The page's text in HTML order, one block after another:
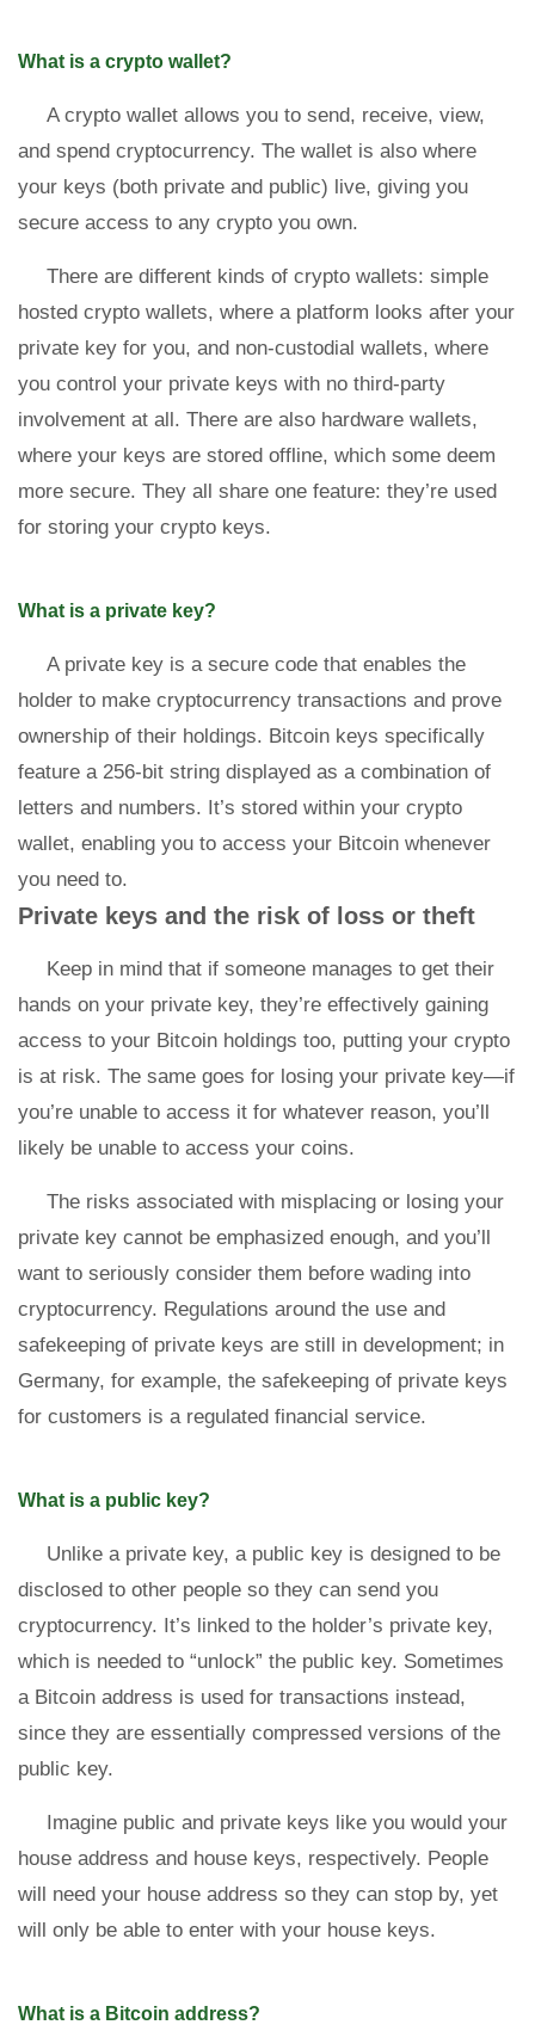
What is a crypto wallet?
A crypto wallet allows you to send, receive, view,
and spend cryptocurrency. The wallet is also where
your keys (both private and public) live, giving you
secure access to any crypto you own.
There are different kinds of crypto wallets: simple
hosted crypto wallets, where a platform looks after your
private key for you, and non-custodial wallets, where
you control your private keys with no third-party
involvement at all. There are also hardware wallets,
where your keys are stored offline, which some deem
more secure. They all share one feature: they’re used
for storing your crypto keys.
What is a private key?
A private key is a secure code that enables the
holder to make cryptocurrency transactions and prove
ownership of their holdings. Bitcoin keys specifically
feature a 256-bit string displayed as a combination of
letters and numbers. It’s stored within your crypto
wallet, enabling you to access your Bitcoin whenever
you need to.
Private keys and the risk of loss or theft
Keep in mind that if someone manages to get their
hands on your private key, they’re effectively gaining
access to your Bitcoin holdings too, putting your crypto
is at risk. The same goes for losing your private key—if
you’re unable to access it for whatever reason, you’ll
likely be unable to access your coins.
The risks associated with misplacing or losing your
private key cannot be emphasized enough, and you’ll
want to seriously consider them before wading into
cryptocurrency. Regulations around the use and
safekeeping of private keys are still in development; in
Germany, for example, the safekeeping of private keys
for customers is a regulated financial service.
What is a public key?
Unlike a private key, a public key is designed to be
disclosed to other people so they can send you
cryptocurrency. It’s linked to the holder’s private key,
which is needed to “unlock” the public key. Sometimes
a Bitcoin address is used for transactions instead,
since they are essentially compressed versions of the
public key.
Imagine public and private keys like you would your
house address and house keys, respectively. People
will need your house address so they can stop by, yet
will only be able to enter with your house keys.
What is a Bitcoin address?